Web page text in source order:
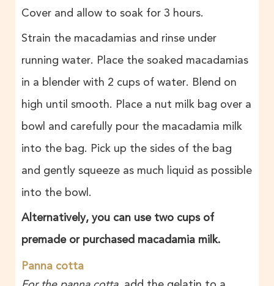
Cover and allow to soak for 3 hours.
Strain the macadamias and rinse under
running water. Place the soaked macadamias
in a blender with 2 cups of water. Blend on
high until smooth. Place a nut milk bag over a
bowl and carefully pour the macadamia milk
into the bag. Pick up the sides of the bag
and gently squeeze as much liquid as possible
into the bowl.
Alternatively, you can use two cups of
premade or purchased macadamia milk.
Panna cotta